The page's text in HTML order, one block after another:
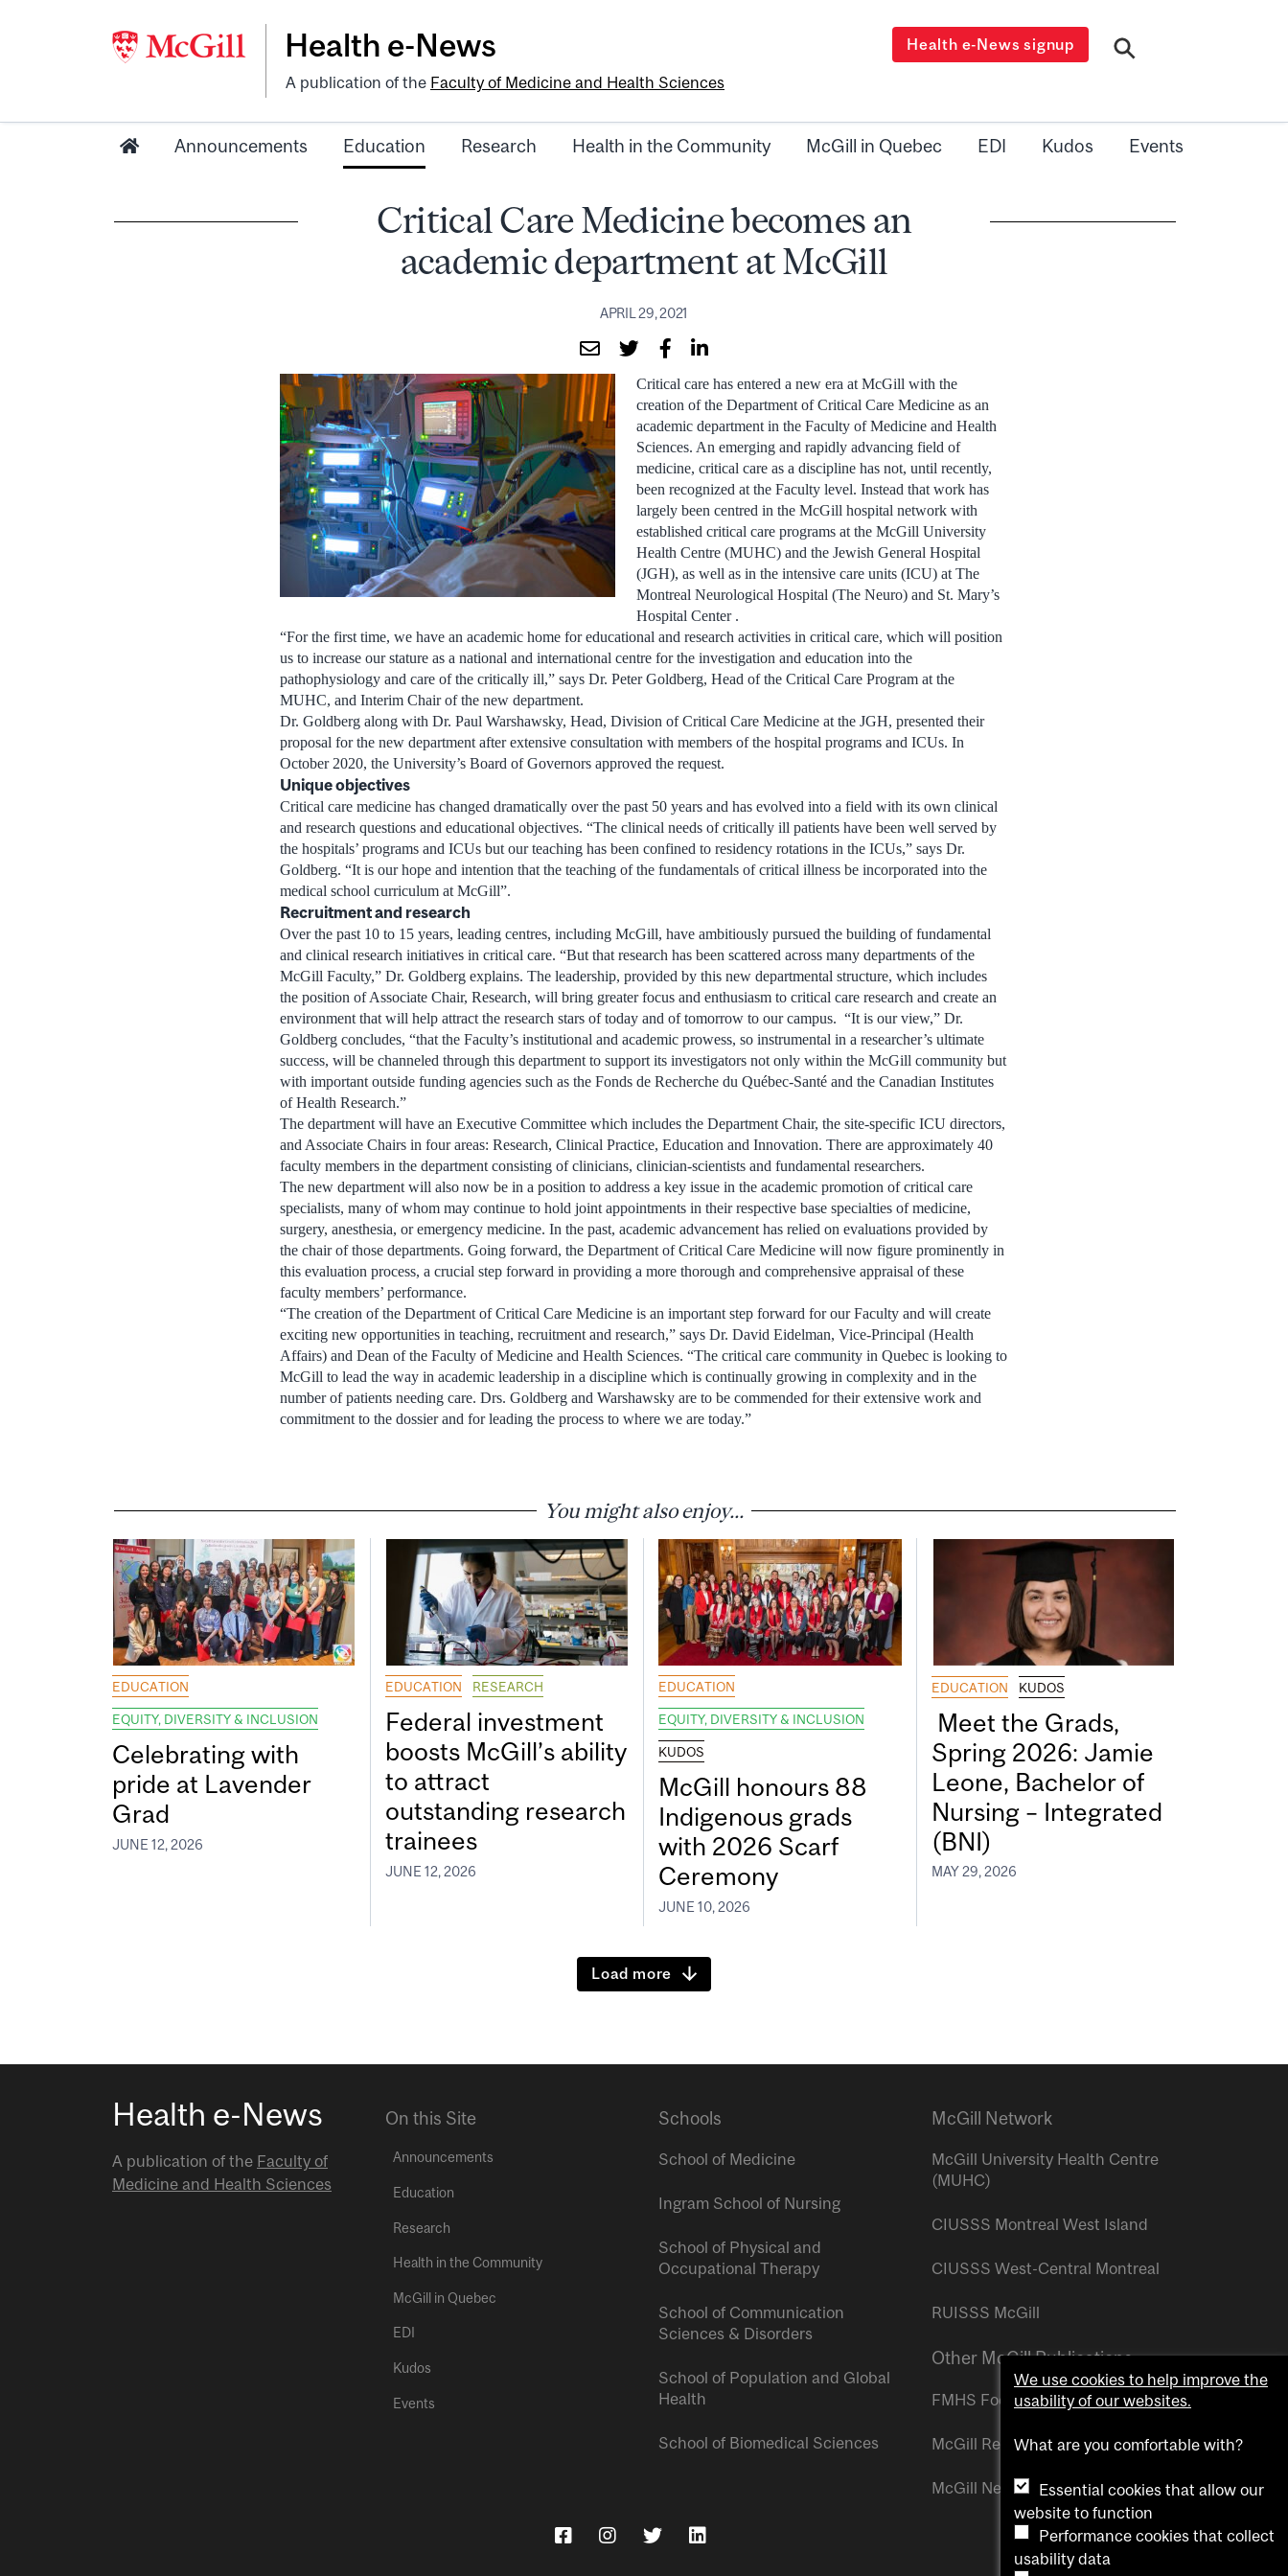
Health e-News
A publication of the Faculty of Medicine and Health Sciences
Health e-News signup
Announcements Education Research Health in the Community McGill in Quebec EDI Kudos Events
Critical Care Medicine becomes an
academic department at McGill
APRIL 29, 2021
Critical care has entered a new era at McGill with the
creation of the Department of Critical Care Medicine as an
academic department in the Faculty of Medicine and Health
Sciences. An emerging and rapidly advancing field of
medicine, critical care as a discipline has not, until recently,
been recognized at the Faculty level. Instead that work has
largely been centred in the McGill hospital network with
established critical care programs at the McGill University
Health Centre (MUHC) and the Jewish General Hospital
(JGH), as well as in the intensive care units (ICU) at The
Montreal Neurological Hospital (The Neuro) and St. Mary’s
Hospital Center .
“For the first time, we have an academic home for educational and research activities in critical care, which will position
us to increase our stature as a national and international centre for the investigation and education into the
pathophysiology and care of the critically ill,” says Dr. Peter Goldberg, Head of the Critical Care Program at the
MUHC, and Interim Chair of the new department.
Dr. Goldberg along with Dr. Paul Warshawsky, Head, Division of Critical Care Medicine at the JGH, presented their
proposal for the new department after extensive consultation with members of the hospital programs and ICUs. In
October 2020, the University’s Board of Governors approved the request.
Unique objectives
Critical care medicine has changed dramatically over the past 50 years and has evolved into a field with its own clinical
and research questions and educational objectives. “The clinical needs of critically ill patients have been well served by
the hospitals’ programs and ICUs but our teaching has been confined to residency rotations in the ICUs,” says Dr.
Goldberg. “It is our hope and intention that the teaching of the fundamentals of critical illness be incorporated into the
medical school curriculum at McGill”.
Recruitment and research
Over the past 10 to 15 years, leading centres, including McGill, have ambitiously pursued the building of fundamental
and clinical research initiatives in critical care. “But that research has been scattered across many departments of the
McGill Faculty,” Dr. Goldberg explains. The leadership, provided by this new departmental structure, which includes
the position of Associate Chair, Research, will bring greater focus and enthusiasm to critical care research and create an
environment that will help attract the research stars of today and of tomorrow to our campus. “It is our view,” Dr.
Goldberg concludes, “that the Faculty’s institutional and academic prowess, so instrumental in a researcher’s ultimate
success, will be channeled through this department to support its investigators not only within the McGill community but
with important outside funding agencies such as the Fonds de Recherche du Québec-Santé and the Canadian Institutes
of Health Research.”
The department will have an Executive Committee which includes the Department Chair, the site-specific ICU directors,
and Associate Chairs in four areas: Research, Clinical Practice, Education and Innovation. There are approximately 40
faculty members in the department consisting of clinicians, clinician-scientists and fundamental researchers.
The new department will also now be in a position to address a key issue in the academic promotion of critical care
specialists, many of whom may continue to hold joint appointments in their respective base specialties of medicine,
surgery, anesthesia, or emergency medicine. In the past, academic advancement has relied on evaluations provided by
the chair of those departments. Going forward, the Department of Critical Care Medicine will now figure prominently in
this evaluation process, a crucial step forward in providing a more thorough and comprehensive appraisal of these
faculty members’ performance.
“The creation of the Department of Critical Care Medicine is an important step forward for our Faculty and will create
exciting new opportunities in teaching, recruitment and research,” says Dr. David Eidelman, Vice-Principal (Health
Affairs) and Dean of the Faculty of Medicine and Health Sciences. “The critical care community in Quebec is looking to
McGill to lead the way in academic leadership in a discipline which is continually growing in complexity and in the
number of patients needing care. Drs. Goldberg and Warshawsky are to be commended for their extensive work and
commitment to the dossier and for leading the process to where we are today.”
You might also enjoy...
EDUCATION
EQUITY, DIVERSITY & INCLUSION
Celebrating with
pride at Lavender
Grad
JUNE 12, 2026
EDUCATION RESEARCH
Federal investment
boosts McGill’s ability
to attract
outstanding research
trainees
JUNE 12, 2026
EDUCATION
EQUITY, DIVERSITY & INCLUSION
KUDOS
McGill honours 88
Indigenous grads
with 2026 Scarf
Ceremony
JUNE 10, 2026
EDUCATION KUDOS
Meet the Grads,
Spring 2026: Jamie
Leone, Bachelor of
Nursing – Integrated
(BNI)
MAY 29, 2026
Load more
Health e-News
A publication of the Faculty of
Medicine and Health Sciences
On this Site
Announcements
Education
Research
Health in the Community
McGill in Quebec
EDI
Kudos
Events
Schools
School of Medicine
Ingram School of Nursing
School of Physical and
Occupational Therapy
School of Communication
Sciences & Disorders
School of Population and Global
Health
School of Biomedical Sciences
McGill Network
McGill University Health Centre
(MUHC)
CIUSSS Montreal West Island
CIUSSS West-Central Montreal
RUISSS McGill
Other McGill Publications
FMHS Focus
McGill Reporter
McGill Newsroom
We use cookies to help improve the
usability of our websites.
What are you comfortable with?
Essential cookies that allow our
website to function
Performance cookies that collect
usability data